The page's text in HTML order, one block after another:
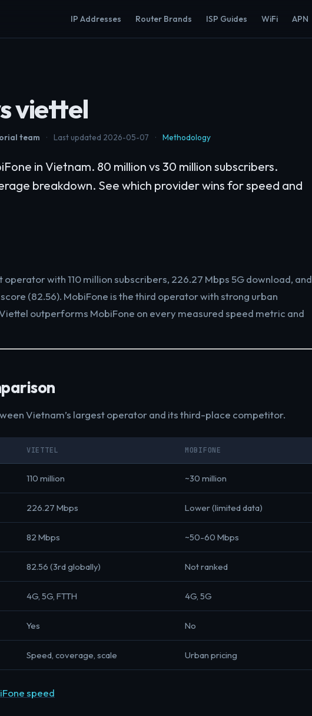
IP Addresses Router Brands ISP Guides WiFi APN
viettel
team · Last updated 2026-05-07 · Methodology
in Vietnam. 80 million vs 30 million subscribers.
breakdown. See which provider wins for speed and
operator with 110 million subscribers, 226.27 Mbps 5G download, and
(82.56). MobiFone is the third operator with strong urban
outperforms MobiFone on every measured speed metric and
Vietnam’s largest operator and its third-place competitor.
VIETTEL MOBIFONE
110 million ~30 million
226.27 Mbps Lower (limited data)
82 Mbps ~50-60 Mbps
82.56 (3rd globally) Not ranked
4G, 5G, FTTH 4G, 5G
Yes No
Speed, coverage, scale Urban pricing
speed